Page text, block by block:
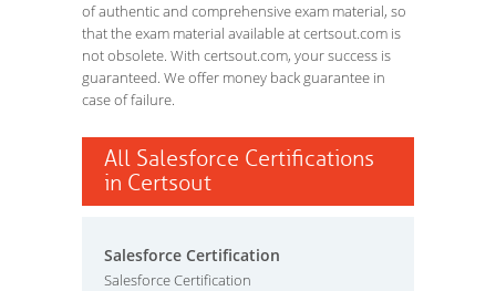
of authentic and comprehensive exam material, so
that the exam material available at certsout.com is
not obsolete. With certsout.com, your success is
guaranteed. We offer money back guarantee in
case of failure.
All Salesforce Certifications
in Certsout
Salesforce Certification
Salesforce Certification